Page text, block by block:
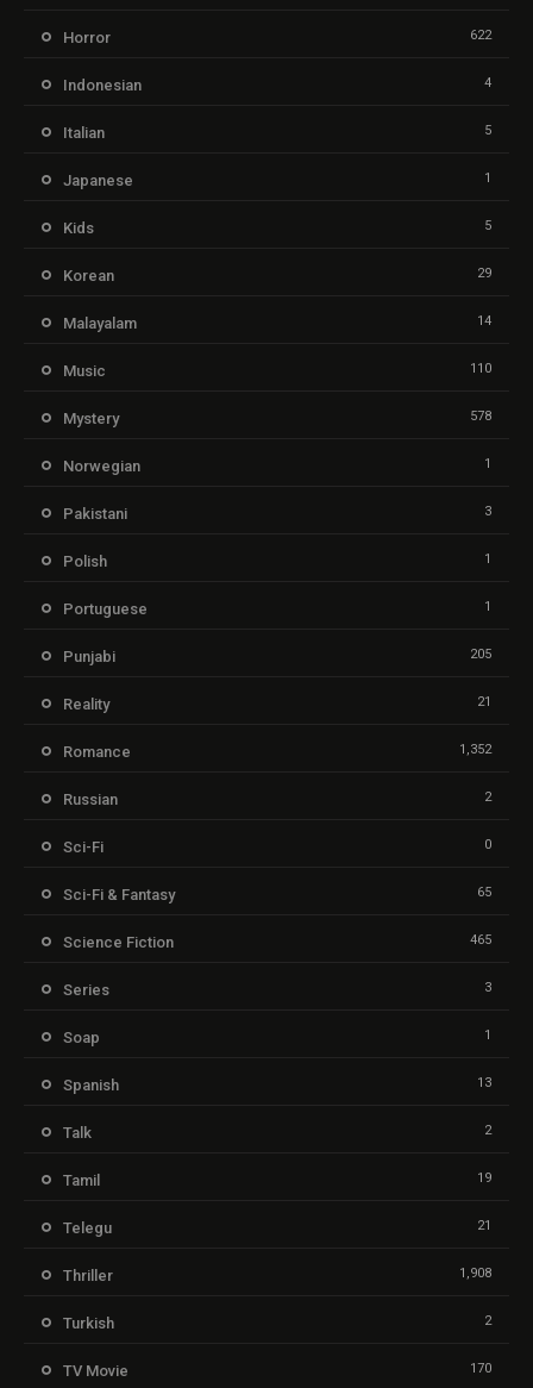
Horror 622
Indonesian 4
Italian 5
Japanese 1
Kids 5
Korean 29
Malayalam 14
Music 110
Mystery 578
Norwegian 1
Pakistani 3
Polish 1
Portuguese 1
Punjabi 205
Reality 21
Romance 1,352
Russian 2
Sci-Fi 0
Sci-Fi & Fantasy 65
Science Fiction 465
Series 3
Soap 1
Spanish 13
Talk 2
Tamil 19
Telegu 21
Thriller 1,908
Turkish 2
TV Movie 170